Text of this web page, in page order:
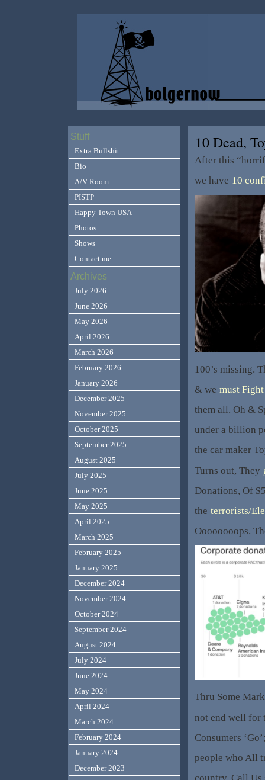
10 Dead,
After this
we have 10
100’s missing.
& we must
them all. Oh &
under a billion
the car maker
Turns out, They
Donations, Of
the terrorists/
Oooooooops.
Thru Some
not end well for
Consumers
people who All
Stuff
Extra Bullshit
Bio
A/V Room
PISTP
Happy Town USA
Photos
Shows
Contact me
Archives
July 2026
June 2026
May 2026
April 2026
March 2026
February 2026
January 2026
December 2025
November 2025
October 2025
September 2025
August 2025
July 2025
June 2025
May 2025
April 2025
March 2025
February 2025
January 2025
December 2024
November 2024
October 2024
September 2024
August 2024
July 2024
June 2024
May 2024
April 2024
March 2024
February 2024
January 2024
December 2023